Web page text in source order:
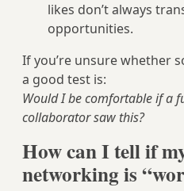
likes don’t always
opportunities.
If you’re unsure whether
a good test is:
Would I be comfortable if a
collaborator saw this?
How can I tell if
networking is